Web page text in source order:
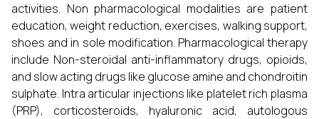
activities. Non pharmacological modalities are patient
education, weight reduction, exercises, walking support,
shoes and in sole modification. Pharmacological therapy
include Non-steroidal anti-inflammatory drugs, opioids,
and slow acting drugs like glucose amine and chondroitin
sulphate. Intra articular injections like platelet rich plasma
(PRP), corticosteroids, hyaluronic acid, autologous